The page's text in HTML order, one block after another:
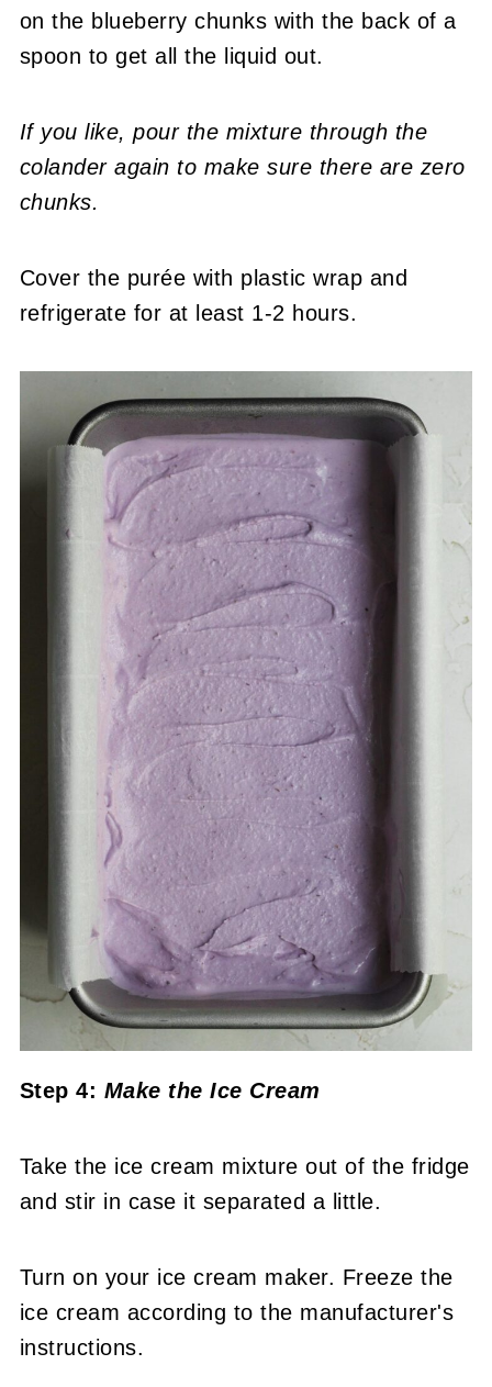
on the blueberry chunks with the back of a
spoon to get all the liquid out.
If you like, pour the mixture through the
colander again to make sure there are zero
chunks.
Cover the purée with plastic wrap and
refrigerate for at least 1-2 hours.
Step 4: Make the Ice Cream
Take the ice cream mixture out of the fridge
and stir in case it separated a little.
Turn on your ice cream maker. Freeze the
ice cream according to the manufacturer's
instructions.